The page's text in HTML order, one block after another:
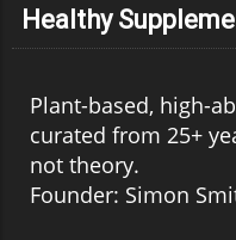
Healthy
Plant-based, high-
curated from 25+
not theory.
Founder: Simon